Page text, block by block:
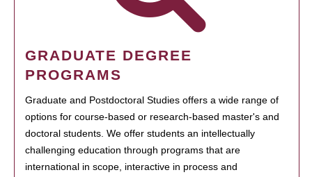
GRADUATE DEGREE
PROGRAMS
Graduate and Postdoctoral Studies offers a wide range of
options for course-based or research-based master's and
doctoral students. We offer students an intellectually
challenging education through programs that are
international in scope, interactive in process and